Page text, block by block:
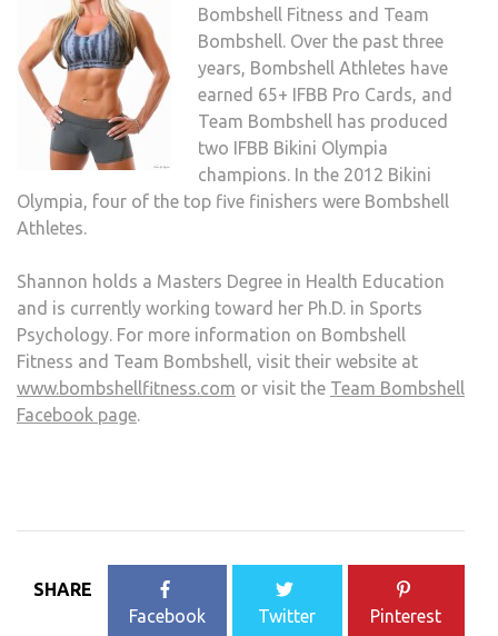
Bombshell Fitness and Team
Bombshell. Over the past three
years, Bombshell Athletes have
earned 65+ IFBB Pro Cards, and
Team Bombshell has produced
two IFBB Bikini Olympia
champions. In the 2012 Bikini
Olympia, four of the top five finishers were Bombshell
Athletes.
Shannon holds a Masters Degree in Health Education
and is currently working toward her Ph.D. in Sports
Psychology. For more information on Bombshell
Fitness and Team Bombshell, visit their website at
www.bombshellfitness.com or visit the Team Bombshell
Facebook page.
SHARE
Facebook
Twitter Pinterest